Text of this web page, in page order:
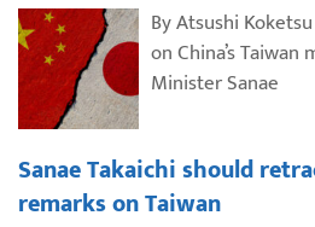
By Atsushi
on China’s Taiwan
Minister Sanae
Sanae Takaichi should
remarks on Taiwan